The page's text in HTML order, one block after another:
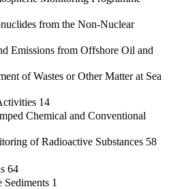
from the Non-Nuclear
Emissions from Offshore Oil and
of Wastes or Other Matter at Sea
14
Chemical and Conventional
of Radioactive Substances 58
64
1